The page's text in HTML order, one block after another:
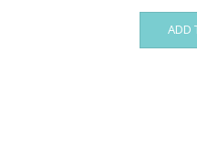
ADD